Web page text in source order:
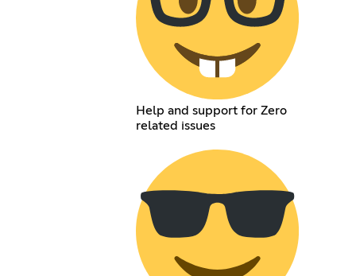
Help and support for Zero
related issues